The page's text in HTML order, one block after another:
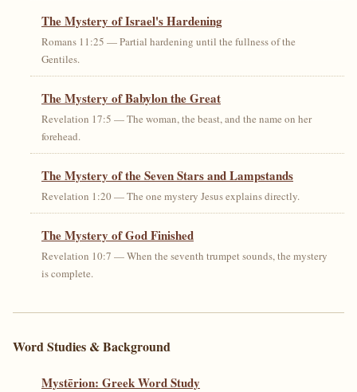
The Mystery of Israel's Hardening
Romans 11:25 — Partial hardening until the fullness of the
Gentiles.
The Mystery of Babylon the Great
Revelation 17:5 — The woman, the beast, and the name on her
forehead.
The Mystery of the Seven Stars and Lampstands
Revelation 1:20 — The one mystery Jesus explains directly.
The Mystery of God Finished
Revelation 10:7 — When the seventh trumpet sounds, the mystery
is complete.
Word Studies & Background
Mystērion: Greek Word Study